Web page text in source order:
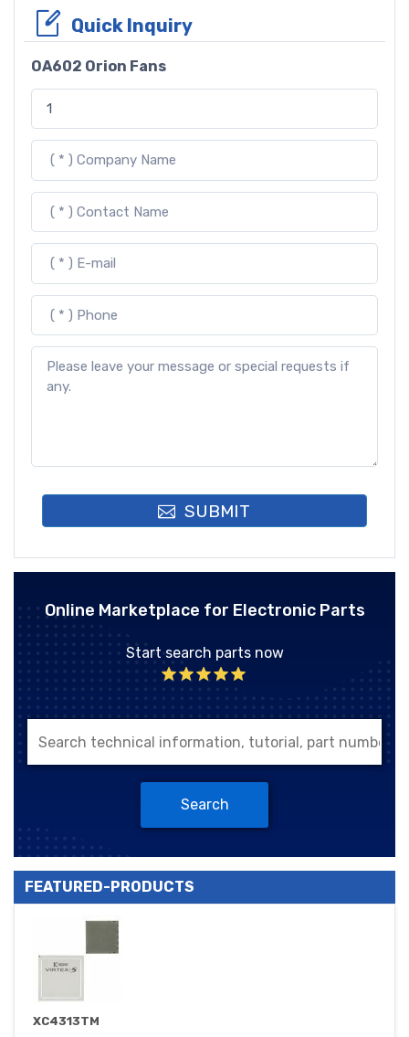
Quick Inquiry
OA602 Orion Fans
SUBMIT
Online Marketplace for Electronic Parts
Start search parts now
Search
FEATURED-PRODUCTS
XC4313TM